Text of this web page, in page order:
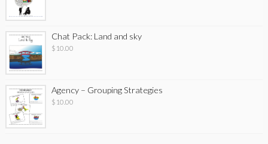
Chat Pack: Land and sky
$ 10.00
Agency – Grouping Strategies
$ 10.00